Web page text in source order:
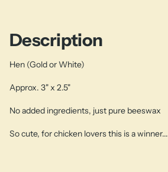
Description
Hen (Gold or White)
Approx. 3" x 2.5"
No added ingredients, just pure beeswax
So cute, for chicken lovers this is a winner...